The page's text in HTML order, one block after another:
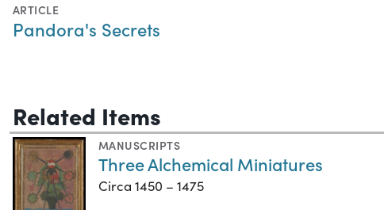
ARTICLE
Pandora's Secrets
Related Items
MANUSCRIPTS
Three Alchemical Miniatures
Circa 1450 – 1475